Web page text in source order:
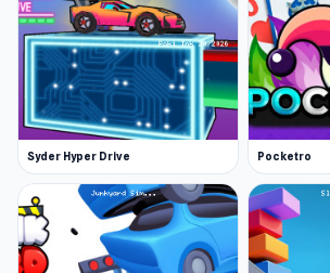
Syder Hyper Drive Pocketro